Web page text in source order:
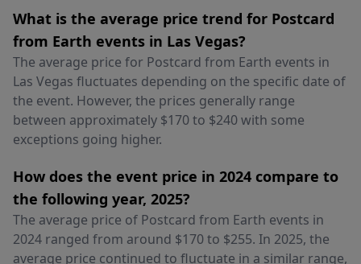
What is the average price trend for Postcard
from Earth events in Las Vegas?
The average price for Postcard from Earth events in
Las Vegas fluctuates depending on the specific date of
the event. However, the prices generally range
between approximately $170 to $240 with some
exceptions going higher.
How does the event price in 2024 compare to
the following year, 2025?
The average price of Postcard from Earth events in
2024 ranged from around $170 to $255. In 2025, the
average price continued to fluctuate in a similar range,